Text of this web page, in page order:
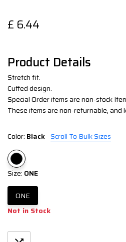
£ 6.44
Product Details
Stretch fit.
Cuffed design.
Special Order items are non-stock
These items are non-returnable, and
Color: Black Scroll To Bulk Sizes
Size: ONE
ONE
Not in Stock